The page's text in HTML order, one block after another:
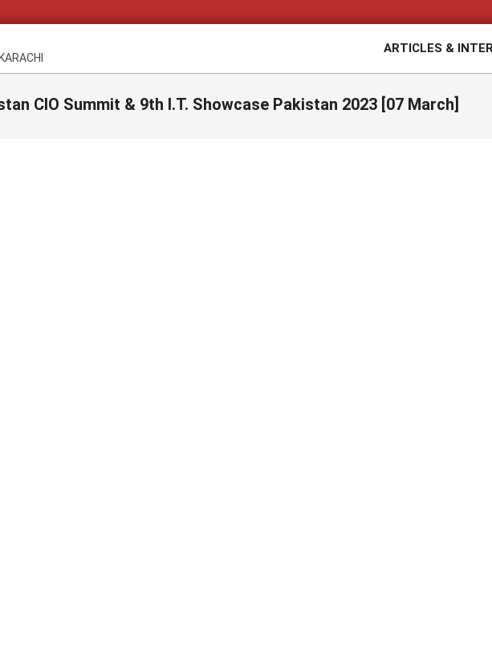
ARTICLES &
CIO Summit & 9th I.T. Showcase Pakistan 2023 [07 March]